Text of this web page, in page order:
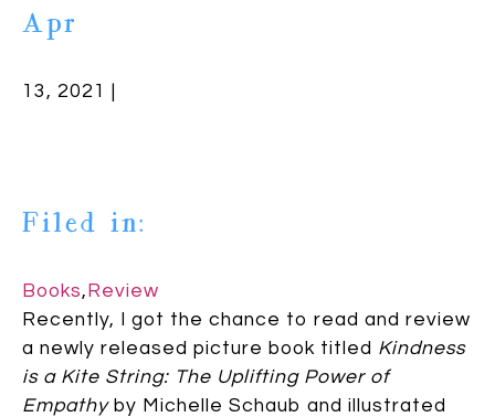
Apr
13, 2021 |
Filed in:
Books, Review
Recently, I got the chance to read and review
a newly released picture book titled Kindness
is a Kite String: The Uplifting Power of
Empathyby Michelle Schaub and illustrated